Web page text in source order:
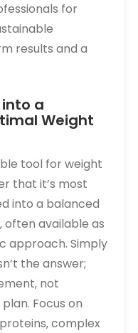
for
results and a
a
Weight
tool for weight
that it’s most
into a balanced
often available as
approach. Simply
the answer;
not
Focus on
complex